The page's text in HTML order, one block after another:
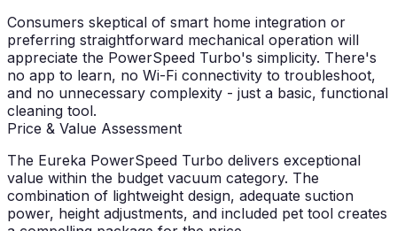
Consumers skeptical of smart home integration or
preferring straightforward mechanical operation will
appreciate the PowerSpeed Turbo's simplicity. There's
no app to learn, no Wi-Fi connectivity to troubleshoot,
and no unnecessary complexity - just a basic, functional
cleaning tool.
Price & Value Assessment
The Eureka PowerSpeed Turbo delivers exceptional
value within the budget vacuum category. The
combination of lightweight design, adequate suction
power, height adjustments, and included pet tool creates